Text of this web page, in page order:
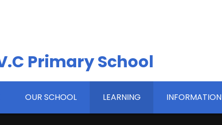
Primary School
OUR SCHOOL LEARNING INFORMATION